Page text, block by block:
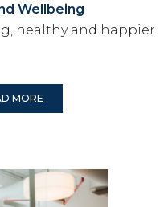
Wellbeing
healthy and happier
MORE